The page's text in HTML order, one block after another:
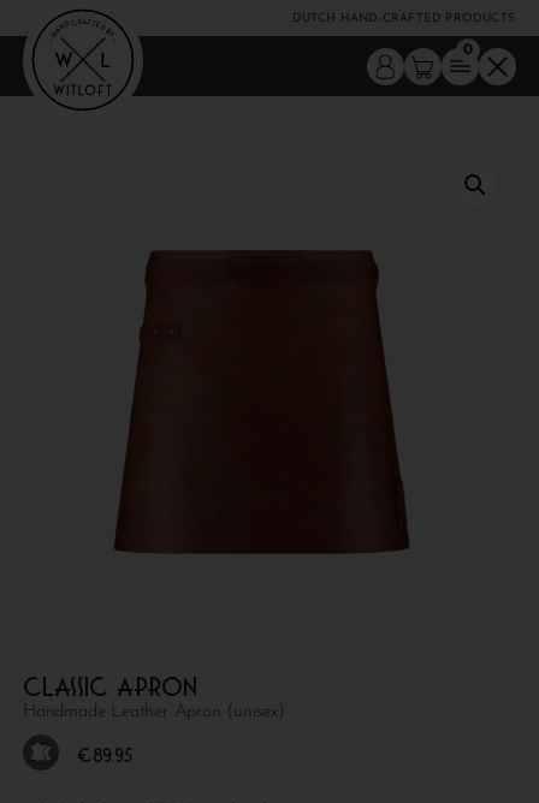
DUTCH HAND-CRAFTED PRODUCTS
0
Classic apron
Handmade Leather Apron (unisex)
€89.95